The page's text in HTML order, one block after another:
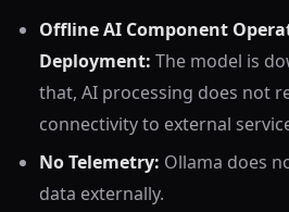
Offline AI Component
Deployment: The model is
that, AI processing does not
connectivity to external
No Telemetry: Ollama does
data externally.